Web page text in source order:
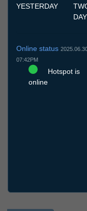
YESTERDAY
Online status
07:42PM
Hotspot is
online